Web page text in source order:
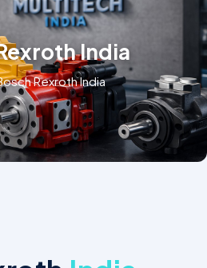
India
Rexroth India